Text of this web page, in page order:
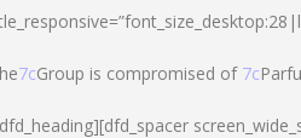
7cGroup is compromised of 7c